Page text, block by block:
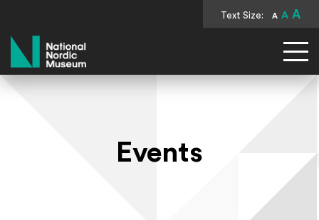
Text Size: A A A
National Nordic Museum
Events